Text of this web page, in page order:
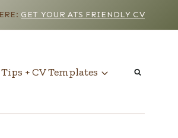
GET YOUR ATS FRIENDLY CV
+ CV Templates